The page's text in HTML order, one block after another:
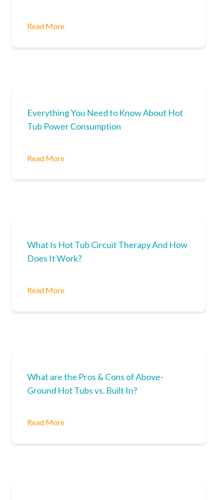
Read More
Everything You Need to Know About Hot
Tub Power Consumption
Read More
What Is Hot Tub Circuit Therapy And How
Does It Work?
Read More
What are the Pros & Cons of Above-
Ground Hot Tubs vs. Built In?
Read More